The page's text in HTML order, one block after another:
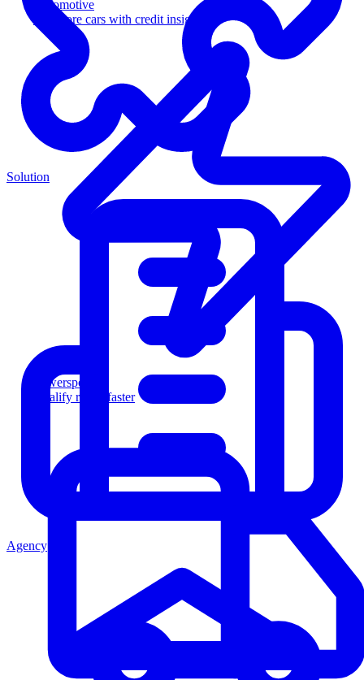
Automotive
Sell more cars with credit insight
Powersports
Qualify riders faster
Solution
Agency